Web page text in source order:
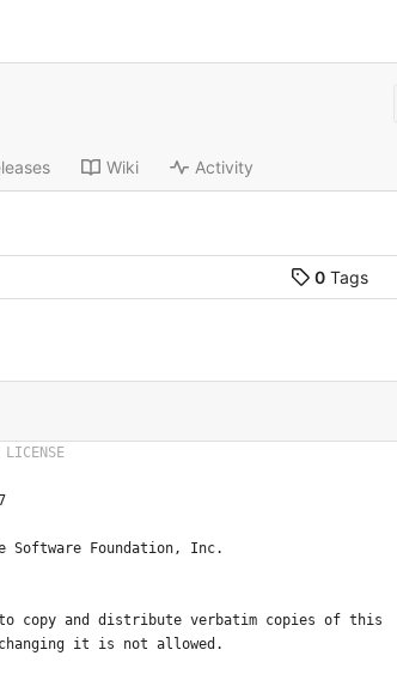
Wiki Activity
0Tags
Software Foundation, Inc.
copy and distribute verbatim copies of this
it is not allowed.